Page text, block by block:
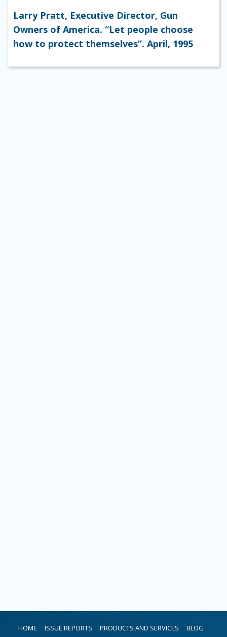
Larry Pratt, Executive Director, Gun
Owners of America. “Let people choose
how to protect themselves”. April, 1995
HOME ISSUE REPORTS PRODUCTS AND SERVICES
BLOG